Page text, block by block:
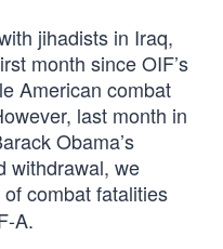
jihadists in Iraq,
month since OIF’s
American combat
last month in
Obama’s
withdrawal, we
combat fatalities
A.